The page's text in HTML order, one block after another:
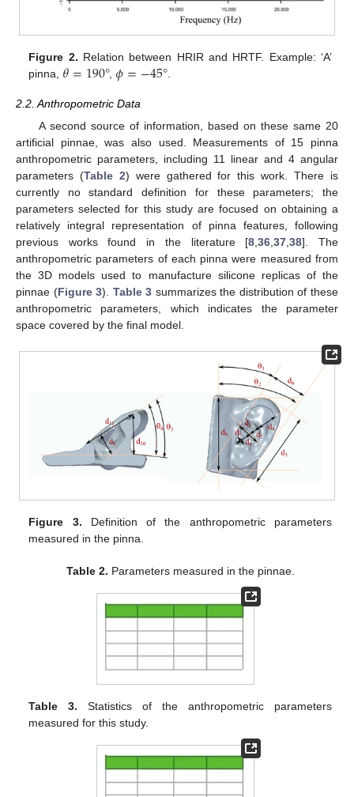
Figure 2. Relation between HRIR and HRTF. Example: ‘A’
pinna, 𝜃=190°,𝜙=−45°.
2.2. Anthropometric Data
A second source of information, based on these same 20
artificial pinnae, was also used. Measurements of 15 pinna
anthropometric parameters, including 11 linear and 4 angular
parameters (Table 2) were gathered for this work. There is
currently no standard definition for these parameters; the
parameters selected for this study are focused on obtaining a
relatively integral representation of pinna features, following
previous works found in the literature [8 ,36 ,37 ,38]. The
anthropometric parameters of each pinna were measured from
the 3D models used to manufacture silicone replicas of the
pinnae (Figure 3). Table 3 summarizes the distribution of these
anthropometric parameters, which indicates the parameter
space covered by the final model.
Figure 3. Definition of the anthropometric parameters
measured in the pinna.
Table 2. Parameters measured in the pinnae.
Table 3. Statistics of the anthropometric parameters
measured for this study.